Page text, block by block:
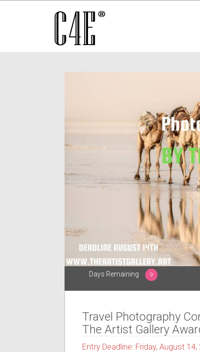
Days Remaining 9
Travel Photography
The Artist Gallery
Entry Deadline: Friday, August 14,